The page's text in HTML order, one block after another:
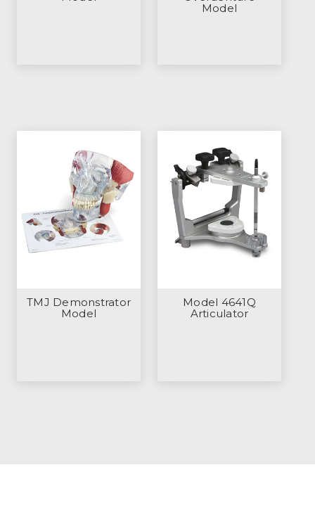
Model
TMJ Demonstrator
Model
Model 4641Q
Articulator